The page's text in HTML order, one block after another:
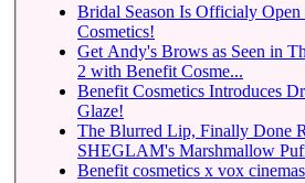
Bridal Season Is Officialy
Cosmetics!
Get Andy's Brows as Seen in
2 with Benefit Cosme...
Benefit Cosmetics Introduces
Glaze!
The Blurred Lip, Finally Done
SHEGLAM's Marshmallow
Benefit cosmetics x vox